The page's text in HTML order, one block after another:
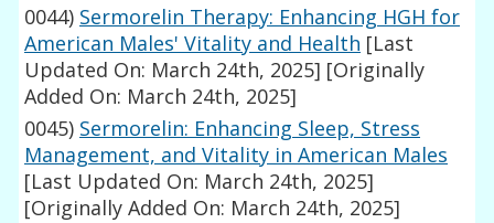
0044) Sermorelin Therapy: Enhancing HGH for
American Males' Vitality and Health [Last
Updated On: March 24th, 2025] [Originally
Added On: March 24th, 2025]
0045) Sermorelin: Enhancing Sleep, Stress
Management, and Vitality in American Males
[Last Updated On: March 24th, 2025]
[Originally Added On: March 24th, 2025]